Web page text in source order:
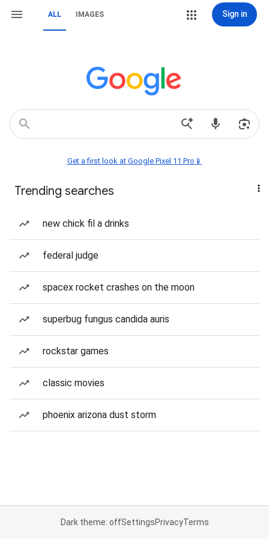
ALL IMAGES Sign in
Get a first look at Google Pixel 11 Pro📱
Trending searches
new chick fil a drinks
federal judge
spacex rocket crashes on the moon
superbug fungus candida auris
rockstar games
classic movies
phoenix arizona dust storm
Dark theme: offSettingsPrivacyTerms